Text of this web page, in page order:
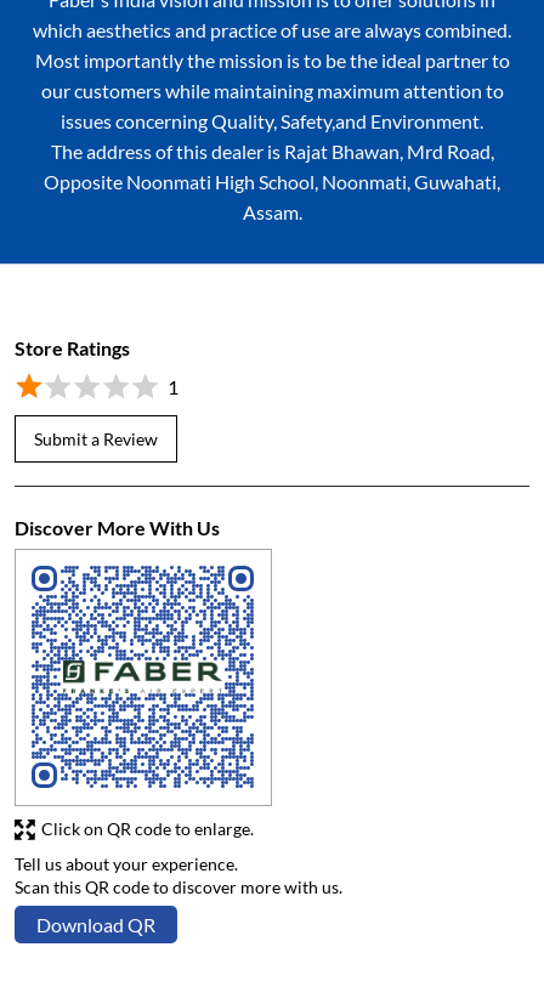
which aesthetics and practice of use are always combined.
Most importantly the mission is to be the ideal partner to
our customers while maintaining maximum attention to
issues concerning Quality, Safety,and Environment.
The address of this dealer is Rajat Bhawan, Mrd Road,
Opposite Noonmati High School, Noonmati, Guwahati,
Assam.
Store Ratings
1
Submit a Review
Discover More With Us
Tell us about your experience.
Scan this QR code to discover more with us.
Download QR
Click on QR code to enlarge.